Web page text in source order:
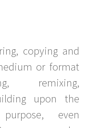
copying and
or format
remixing,
upon the
even